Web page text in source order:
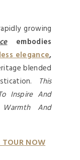
growing
embodies
elegance,
blended
This
Inspire And
And
NOW